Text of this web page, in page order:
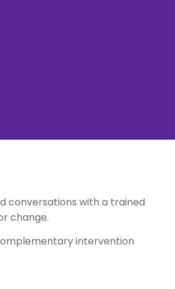
conversations with a trained
change.
intervention